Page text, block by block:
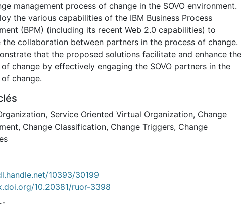
management process of change in the SOVO environment.
the various capabilities of the IBM Business Process
(BPM) (including its recent Web 2.0 capabilities) to
the collaboration between partners in the process of change.
that the proposed solutions facilitate and enhance the
change by effectively engaging the SOVO partners in the
change.
, Service Oriented Virtual Organization, Change
, Change Classification, Change Triggers, Change
10393/30199
10.20381/ruor-3398